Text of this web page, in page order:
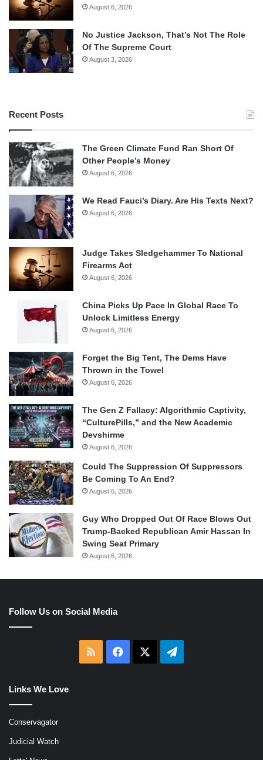
August 6, 2026
No Justice Jackson, That’s Not The Role
Of The Supreme Court
August 3, 2026
Recent Posts
The Green Climate Fund Ran Short Of
Other People’s Money
August 6, 2026
We Read Fauci’s Diary. Are His Texts Next?
August 6, 2026
Judge Takes Sledgehammer To National
Firearms Act
August 6, 2026
China Picks Up Pace In Global Race To
Unlock Limitless Energy
August 6, 2026
Forget the Big Tent, The Dems Have
Thrown in the Towel
August 6, 2026
The Gen Z Fallacy: Algorithmic Captivity,
“CulturePills,” and the New Academic
Devshirme
August 6, 2026
Could The Suppression Of Suppressors
Be Coming To An End?
August 6, 2026
Guy Who Dropped Out Of Race Blows Out
Trump-Backed Republican Amir Hassan In
Swing Seat Primary
August 6, 2026
Follow Us on Social Media
RSS Facebook Telegram
Links We Love
Conservagator
Judicial Watch